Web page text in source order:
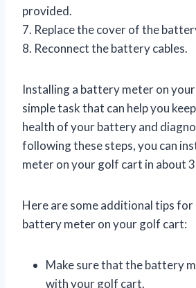
provided.
7. Replace the cover of the
8. Reconnect the battery cables.
Installing a battery meter on
simple task that can help you
health of your battery and
following these steps, you can
meter on your golf cart in about
Here are some additional tips for
battery meter on your golf cart:
Make sure that the battery
with your golf cart.